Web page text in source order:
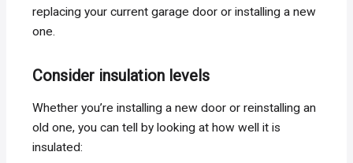
replacing your current garage door or installing a new
one.
Consider insulation levels
Whether you’re installing a new door or reinstalling an
old one, you can tell by looking at how well it is
insulated: